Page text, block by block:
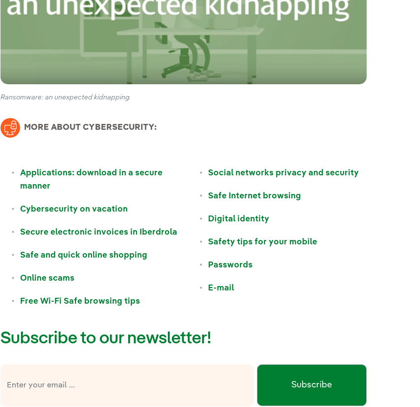
Ransomware: an unexpected kidnapping.
MORE ABOUT CYBERSECURITY:
Applications: download in a secure
manner
Cybersecurity on vacation
Secure electronic invoices in Iberdrola
Safe and quick online shopping
Online scams
Free Wi-Fi Safe browsing tips
Social networks privacy and security
Safe Internet browsing
Digital identity
Safety tips for your mobile
Passwords
E-mail
Subscribe to our newsletter!
Subscribe